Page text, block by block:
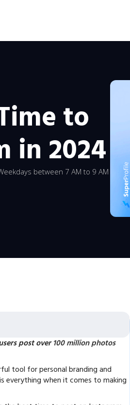
to
in 2024
between 7 AM to 9 AM
post over100 million photos
tool for personal branding and
everything when it comes to making